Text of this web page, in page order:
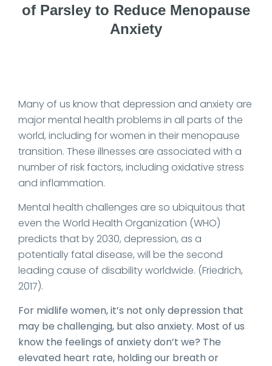
of Parsley to Reduce Menopause
Anxiety
Many of us know that depression and anxiety are
major mental health problems in all parts of the
world, including for women in their menopause
transition. These illnesses are associated with a
number of risk factors, including oxidative stress
and inflammation.
Mental health challenges are so ubiquitous that
even the World Health Organization (WHO)
predicts that by 2030, depression, as a
potentially fatal disease, will be the second
leading cause of disability worldwide. (Friedrich,
2017).
For midlife women, it’s not only depression that
may be challenging, but also anxiety. Most of us
know the feelings of anxiety don’t we? The
elevated heart rate, holding our breath or